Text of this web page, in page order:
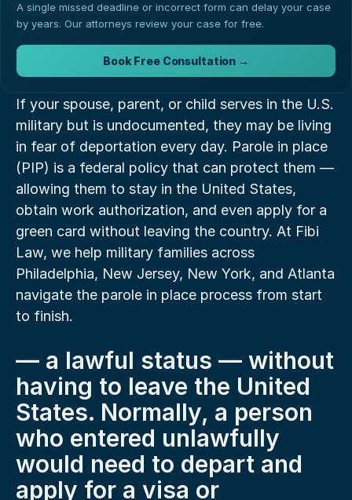
If your spouse, parent, or child serves in the U.S.
military but is undocumented, they may be living
in fear of deportation every day. Parole in place
(PIP) is a federal policy that can protect them —
allowing them to stay in the United States,
obtain work authorization, and even apply for a
green card without leaving the country. At Fibi
Law, we help military families across
Philadelphia, New Jersey, New York, and Atlanta
navigate the parole in place process from start
to finish.
— a lawful status — without
having to leave the United
States. Normally, a person
who entered unlawfully
would need to depart and
apply for a visa or
A single missed deadline or incorrect form can delay your case
by years. Our attorneys review your case for free.
Book Free Consultation →